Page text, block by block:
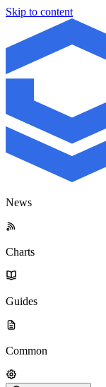
Skip to content
News
Charts
Guides
Common